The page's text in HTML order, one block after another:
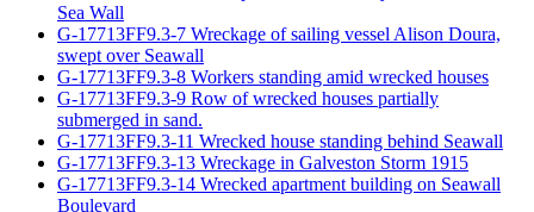
Sea Wall
G-17713FF9.3-7 Wreckage of sailing vessel Alison Doura,
swept over Seawall
G-17713FF9.3-8 Workers standing amid wrecked houses
G-17713FF9.3-9 Row of wrecked houses partially
submerged in sand.
G-17713FF9.3-11 Wrecked house standing behind Seawall
G-17713FF9.3-13 Wreckage in Galveston Storm 1915
G-17713FF9.3-14 Wrecked apartment building on Seawall
Boulevard